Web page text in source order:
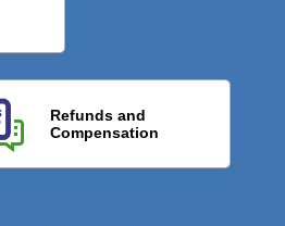
Refunds and
Compensation